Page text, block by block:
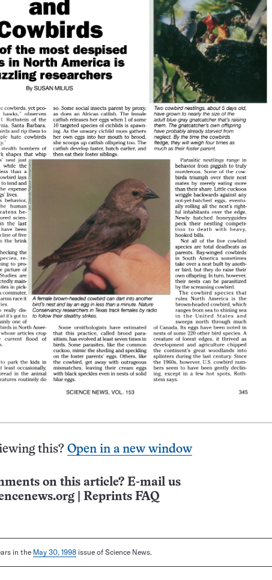
this? Open in a new window
on this article? E-mail us
Reprints FAQ
in the May 30, 1998 issue of Science News.